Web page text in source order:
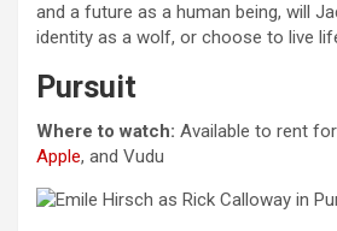
and a future as a human being, will
identity as a wolf, or choose to live
Pursuit
Where to watch: Available to rent
Apple, and Vudu